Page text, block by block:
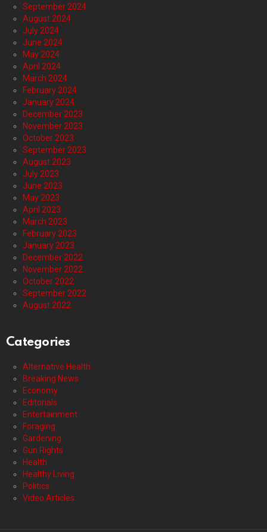
September 2024
August 2024
July 2024
June 2024
May 2024
April 2024
March 2024
February 2024
January 2024
December 2023
November 2023
October 2023
September 2023
August 2023
July 2023
June 2023
May 2023
April 2023
March 2023
February 2023
January 2023
December 2022
November 2022
October 2022
September 2022
August 2022
Categories
Alternative Health
Breaking News
Economy
Editorials
Entertainment
Foraging
Gardening
Gun Rights
Health
Healthy Living
Politics
Video Articles